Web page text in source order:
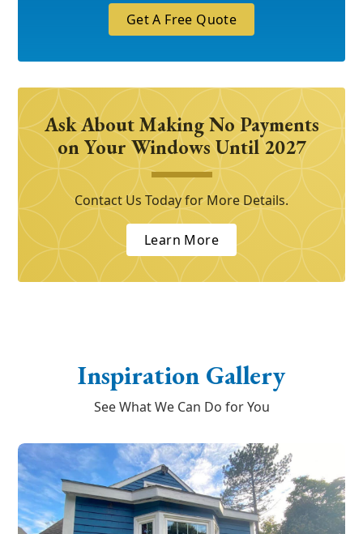
Get A Free Quote
Ask About Making No Payments
on Your Windows Until 2027
Contact Us Today for More Details.
Learn More
Inspiration Gallery
See What We Can Do for You